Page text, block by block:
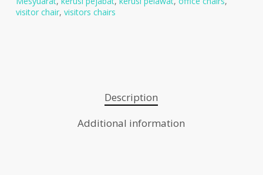
visitor chair, visitors chairs
Description
Additional information